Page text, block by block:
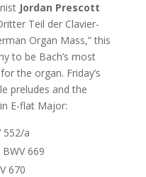
Jordan Prescott
Teil der Clavier-
Organ Mass,” this
to be Bach’s most
the organ. Friday’s
preludes and the
E-flat Major:
552/a
669
670